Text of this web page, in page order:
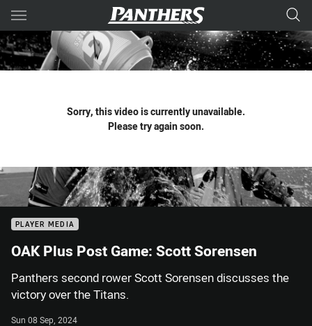
Main
You have skipped the navigation, tab for page content
Sorry, this video is currently unavailable.
Please try again soon.
PLAYER MEDIA
OAK Plus Post Game: Scott Sorensen
Panthers second rower Scott Sorensen discusses the
victory over the Titans.
Sun 08 Sep, 2024